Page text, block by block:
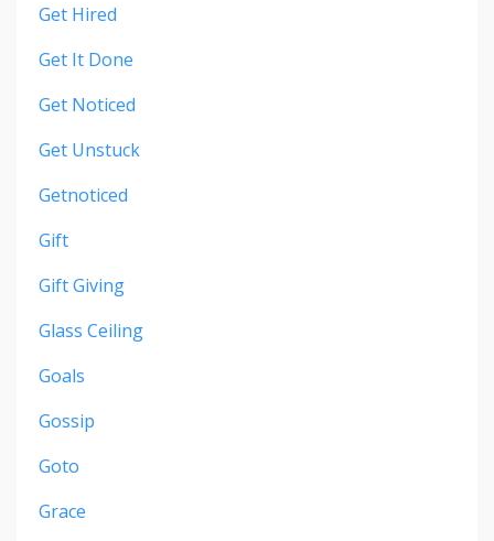
Get Hired
Get It Done
Get Noticed
Get Unstuck
Getnoticed
Gift
Gift Giving
Glass Ceiling
Goals
Gossip
Goto
Grace